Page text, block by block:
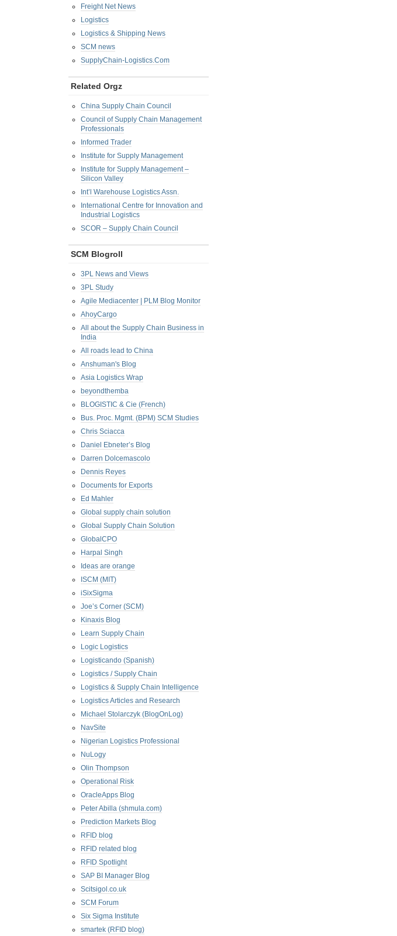
Freight Net News
Logistics
Logistics & Shipping News
SCM news
SupplyChain-Logistics.Com
Related Orgz
China Supply Chain Council
Council of Supply Chain Management
Professionals
Informed Trader
Institute for Supply Management
Institute for Supply Management –
Silicon Valley
Int’l Warehouse Logistics Assn.
International Centre for Innovation and
Industrial Logistics
SCOR – Supply Chain Council
SCM Blogroll
3PL News and Views
3PL Study
Agile Mediacenter | PLM Blog Monitor
AhoyCargo
All about the Supply Chain Business in
India
All roads lead to China
Anshuman's Blog
Asia Logistics Wrap
beyondthemba
BLOGISTIC & Cie (French)
Bus. Proc. Mgmt. (BPM) SCM Studies
Chris Sciacca
Daniel Ebneter’s Blog
Darren Dolcemascolo
Dennis Reyes
Documents for Exports
Ed Mahler
Global supply chain solution
Global Supply Chain Solution
GlobalCPO
Harpal Singh
Ideas are orange
ISCM (MIT)
iSixSigma
Joe’s Corner (SCM)
Kinaxis Blog
Learn Supply Chain
Logic Logistics
Logisticando (Spanish)
Logistics / Supply Chain
Logistics & Supply Chain Intelligence
Logistics Articles and Research
Michael Stolarczyk (BlogOnLog)
NavSite
Nigerian Logistics Professional
NuLogy
Olin Thompson
Operational Risk
OracleApps Blog
Peter Abilla (shmula.com)
Prediction Markets Blog
RFID blog
RFID related blog
RFID Spotlight
SAP BI Manager Blog
Scitsigol.co.uk
SCM Forum
Six Sigma Institute
smartek (RFID blog)